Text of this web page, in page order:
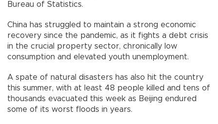
Bureau of Statistics.
China has struggled to maintain a strong economic
recovery since the pandemic, as it fights a debt crisis
in the crucial property sector, chronically low
consumption and elevated youth unemployment.
A spate of natural disasters has also hit the country
this summer, with at least 48 people killed and tens of
thousands evacuated this week as Beijing endured
some of its worst floods in years.